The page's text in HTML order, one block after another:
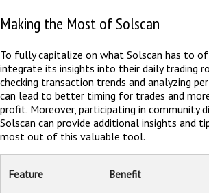
Making the Most of Solscan
To fully capitalize on what Solscan has to
integrate its insights into their daily trading
checking transaction trends and analyzing
can lead to better timing for trades and
profit. Moreover, participating in community
Solscan can provide additional insights and
most out of this valuable tool.
Feature Benefit